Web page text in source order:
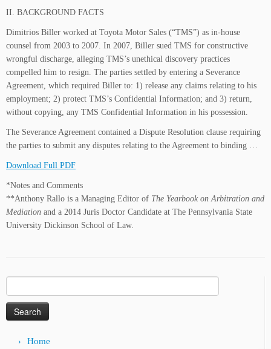
II. BACKGROUND FACTS
Dimitrios Biller worked at Toyota Motor Sales (“TMS”) as in-house
counsel from 2003 to 2007. In 2007, Biller sued TMS for constructive
wrongful discharge, alleging TMS’s unethical discovery practices
compelled him to resign. The parties settled by entering a Severance
Agreement, which required Biller to: 1) release any claims relating to his
employment; 2) protect TMS’s Confidential Information; and 3) return,
without copying, any TMS Confidential Information in his possession.
The Severance Agreement contained a Dispute Resolution clause requiring
the parties to submit any disputes relating to the Agreement to binding …
Download Full PDF
*Notes and Comments
**Anthony Rallo is a Managing Editor of The Yearbook on Arbitration and
Mediation and a 2014 Juris Doctor Candidate at The Pennsylvania State
University Dickinson School of Law.
for:
Home